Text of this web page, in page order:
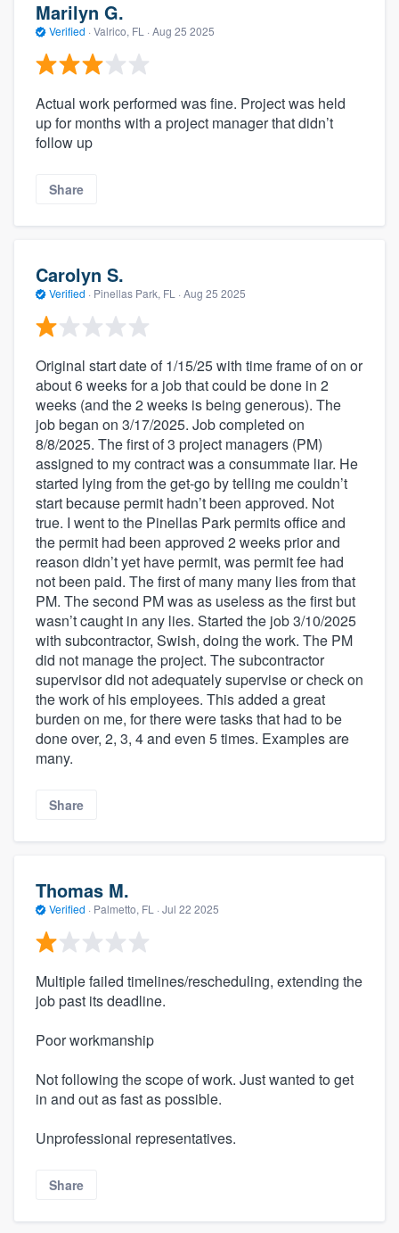
Marilyn G.
Verified · Valrico, FL · Aug 25 2025
Actual work performed was fine. Project was held
up for months with a project manager that didn’t
follow up
Share
Carolyn S.
Verified · Pinellas Park, FL · Aug 25 2025
Original start date of 1/15/25 with time frame of on or
about 6 weeks for a job that could be done in 2
weeks (and the 2 weeks is being generous). The
job began on 3/17/2025. Job completed on
8/8/2025. The first of 3 project managers (PM)
assigned to my contract was a consummate liar. He
started lying from the get-go by telling me couldn’t
start because permit hadn’t been approved. Not
true. I went to the Pinellas Park permits office and
the permit had been approved 2 weeks prior and
reason didn’t yet have permit, was permit fee had
not been paid. The first of many many lies from that
PM. The second PM was as useless as the first but
wasn’t caught in any lies. Started the job 3/10/2025
with subcontractor, Swish, doing the work. The PM
did not manage the project. The subcontractor
supervisor did not adequately supervise or check on
the work of his employees. This added a great
burden on me, for there were tasks that had to be
done over, 2, 3, 4 and even 5 times. Examples are
many.
Share
Thomas M.
Verified · Palmetto, FL · Jul 22 2025
Multiple failed timelines/rescheduling, extending the
job past its deadline.
Poor workmanship
Not following the scope of work. Just wanted to get
in and out as fast as possible.
Unprofessional representatives.
Share